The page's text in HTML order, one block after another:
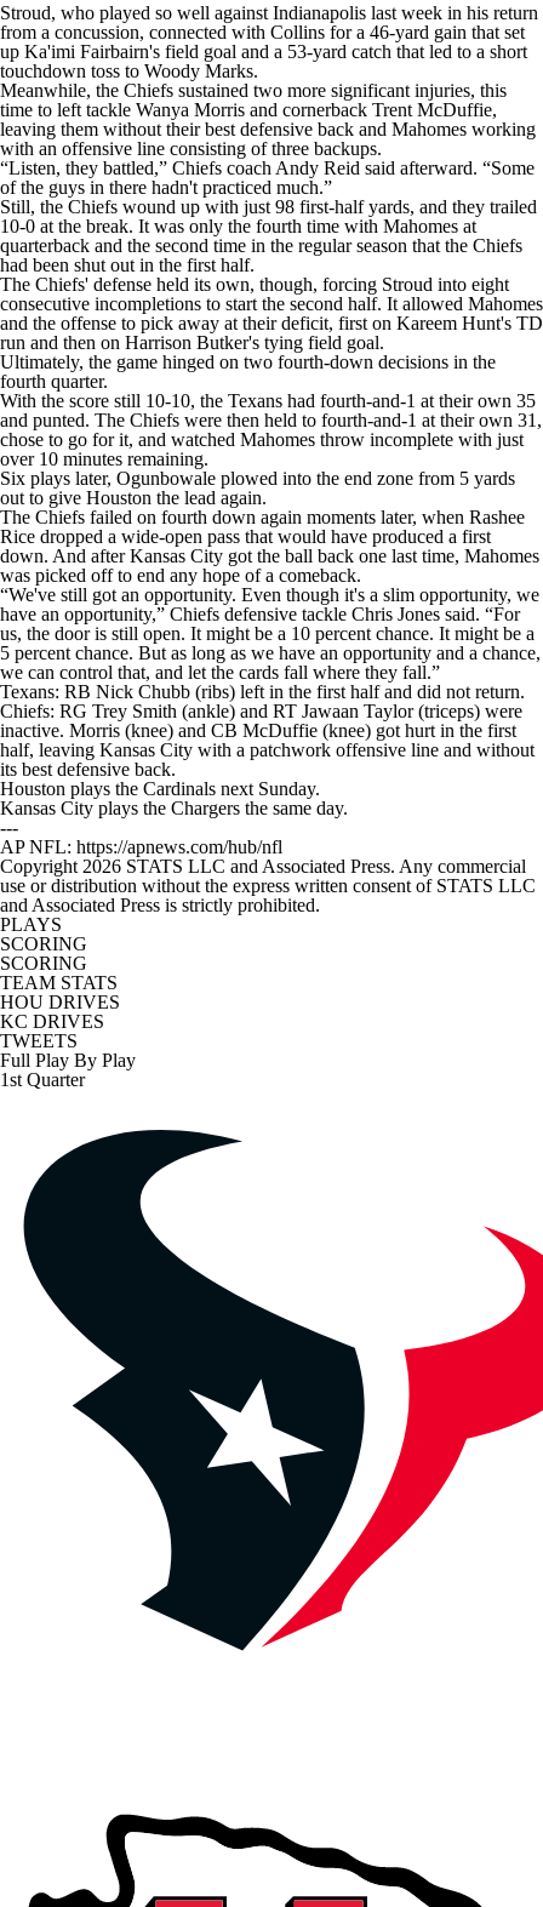
Stroud, who played so well against Indianapolis last week in his return
from a concussion, connected with Collins for a 46-yard gain that set
up Ka'imi Fairbairn's field goal and a 53-yard catch that led to a short
touchdown toss to Woody Marks.
Meanwhile, the Chiefs sustained two more significant injuries, this
time to left tackle Wanya Morris and cornerback Trent McDuffie,
leaving them without their best defensive back and Mahomes working
with an offensive line consisting of three backups.
“Listen, they battled,” Chiefs coach Andy Reid said afterward. “Some
of the guys in there hadn't practiced much.”
Still, the Chiefs wound up with just 98 first-half yards, and they trailed
10-0 at the break. It was only the fourth time with Mahomes at
quarterback and the second time in the regular season that the Chiefs
had been shut out in the first half.
The Chiefs' defense held its own, though, forcing Stroud into eight
consecutive incompletions to start the second half. It allowed Mahomes
and the offense to pick away at their deficit, first on Kareem Hunt's TD
run and then on Harrison Butker's tying field goal.
Ultimately, the game hinged on two fourth-down decisions in the
fourth quarter.
With the score still 10-10, the Texans had fourth-and-1 at their own 35
and punted. The Chiefs were then held to fourth-and-1 at their own 31,
chose to go for it, and watched Mahomes throw incomplete with just
over 10 minutes remaining.
Six plays later, Ogunbowale plowed into the end zone from 5 yards
out to give Houston the lead again.
The Chiefs failed on fourth down again moments later, when Rashee
Rice dropped a wide-open pass that would have produced a first
down. And after Kansas City got the ball back one last time, Mahomes
was picked off to end any hope of a comeback.
“We've still got an opportunity. Even though it's a slim opportunity, we
have an opportunity,” Chiefs defensive tackle Chris Jones said. “For
us, the door is still open. It might be a 10 percent chance. It might be a
5 percent chance. But as long as we have an opportunity and a chance,
we can control that, and let the cards fall where they fall.”
Texans: RB Nick Chubb (ribs) left in the first half and did not return.
Chiefs: RG Trey Smith (ankle) and RT Jawaan Taylor (triceps) were
inactive. Morris (knee) and CB McDuffie (knee) got hurt in the first
half, leaving Kansas City with a patchwork offensive line and without
its best defensive back.
Houston plays the Cardinals next Sunday.
Kansas City plays the Chargers the same day.
---
AP NFL: https://apnews.com/hub/nfl
Copyright 2026 STATS LLC and Associated Press. Any commercial
use or distribution without the express written consent of STATS LLC
and Associated Press is strictly prohibited.
PLAYS
SCORING
SCORING
TEAM STATS
HOU DRIVES
KC DRIVES
TWEETS
Full Play By Play
1st Quarter